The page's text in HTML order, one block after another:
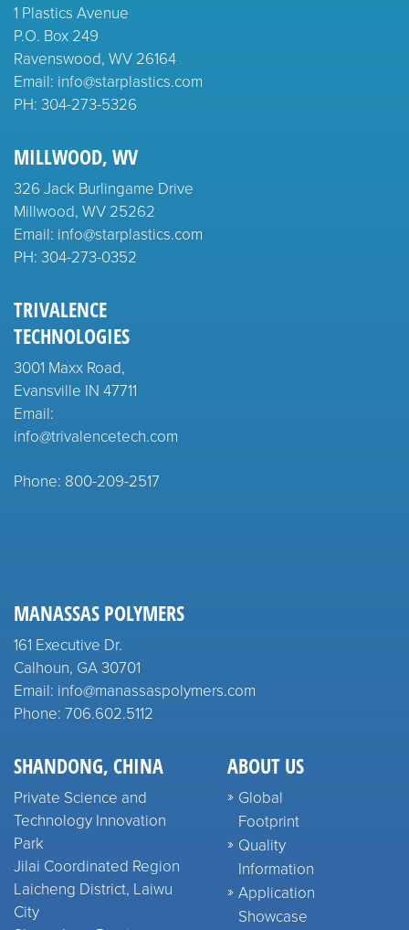
1 Plastics Avenue
P.O. Box 249
Ravenswood, WV 26164
Email: info@starplastics.com
PH: 304-273-5326
MILLWOOD, WV
326 Jack Burlingame Drive
Millwood, WV 25262
Email: info@starplastics.com
PH: 304-273-0352
TRIVALENCE
TECHNOLOGIES
3001 Maxx Road,
Evansville IN 47711
Email:
info@trivalencetech.com
Phone: 800-209-2517
MANASSAS POLYMERS
161 Executive Dr.
Calhoun, GA 30701
Email: info@manassaspolymers.com
Phone: 706.602.5112
SHANDONG, CHINA
Private Science and
Technology Innovation
Park
Jilai Coordinated Region
Laicheng District, Laiwu
City
ABOUT US
Global
Footprint
Quality
Information
Application
Showcase